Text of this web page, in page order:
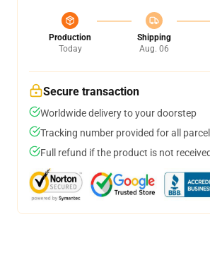
Production
Today
Shipping
Aug. 06
Secure transaction
Worldwide delivery to your doorstep
Tracking number provided for all
Full refund if the product is not received